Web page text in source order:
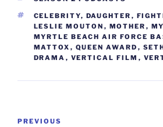
TAGS
CELEBRITY, DAUGHTER ,
LESLIE MOUTON , MOTHER ,
MYRTLE BEACH AIR FORCE
MATTOX , QUEEN AWARD ,
DRAMA , VERTICAL FILM ,
Post
Previous
PREVIOUS